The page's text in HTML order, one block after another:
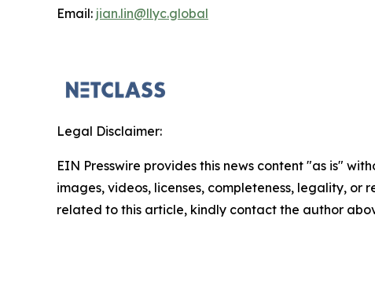
Email: jian.lin@llyc.global
Legal Disclaimer:
EIN Presswire provides this news content "as is"
images, videos, licenses, completeness, legality,
related to this article, kindly contact the author